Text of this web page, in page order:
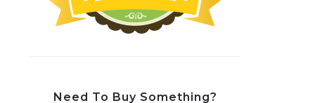
Need To Buy Something?